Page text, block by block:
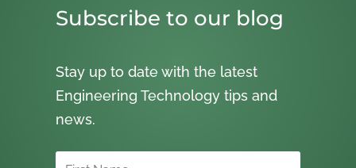
Subscribe to our blog
Stay up to date with the latest
Engineering Technology tips and
news.